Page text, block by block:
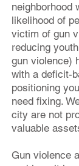
neighborhood
likelihood of
victim of gun
reducing
gun violence)
with a deficit-
positioning
need fixing.
city are not
valuable
Gun violence